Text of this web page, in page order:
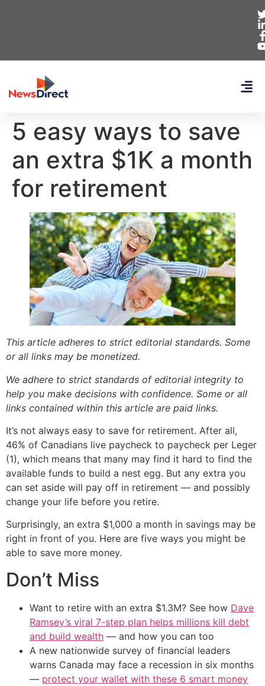
5 easy ways to save
an extra $1K a month
for retirement
This article adheres to strict editorial standards. Some
or all links may be monetized.
We adhere to strict standards of editorial integrity to
help you make decisions with confidence. Some or all
links contained within this article are paid links.
It’s not always easy to save for retirement. After all,
46% of Canadians live paycheck to paycheck per Leger
(1), which means that many may find it hard to find the
available funds to build a nest egg. But any extra you
can set aside will pay off in retirement — and possibly
change your life before you retire.
Surprisingly, an extra $1,000 a month in savings may be
right in front of you. Here are five ways you might be
able to save more money.
Don’t Miss
Want to retire with an extra $1.3M? See how Dave
Ramsey’s viral 7-step plan helps millions kill debt
and build wealth — and how you can too
A new nationwide survey of financial leaders
warns Canada may face a recession in six months
— protect your wallet with these 6 smart money